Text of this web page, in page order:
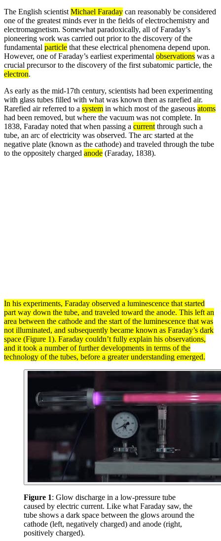
The English scientist Michael Faraday can reasonably be considered
one of the greatest minds ever in the fields of electrochemistry and
electromagnetism. Somewhat paradoxically, all of Faraday’s
pioneering work was carried out prior to the discovery of the
fundamental particle that these electrical phenomena depend upon.
However, one of Faraday’s earliest experimental observations was a
crucial precursor to the discovery of the first subatomic particle, the
electron.
As early as the mid-17th century, scientists had been experimenting
with glass tubes filled with what was known then as rarefied air.
Rarefied air referred to a system in which most of the gaseous atoms
had been removed, but where the vacuum was not complete. In
1838, Faraday noted that when passing a current through such a
tube, an arc of electricity was observed. The arc started at the
negative plate (known as the cathode) and traveled through the tube
to the oppositely charged anode (Faraday, 1838).
In his experiments, Faraday observed a luminescence that started
part way down the tube, and traveled toward the anode. This left an
area between the cathode and the start of the luminescence that was
not illuminated, and subsequently became known as Faraday’s dark
space (Figure 1). Faraday couldn’t fully explain his observations,
and it took a number of furtherdevelopments in terms of the
technology of the tubes, before a greater understanding emerged.
Figure 1: Glow discharge in a low-pressure tube
caused by electric current. Like what Faraday saw, the
tube shows a dark space between the glows around the
cathode (left, negatively charged) and anode (right,
positively charged).